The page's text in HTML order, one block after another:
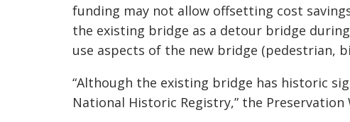
funding may not allow offsetting cost
the existing bridge as a detour bridge
use aspects of the new bridge (pedestrian,
“Although the existing bridge has historic
National Historic Registry,” the